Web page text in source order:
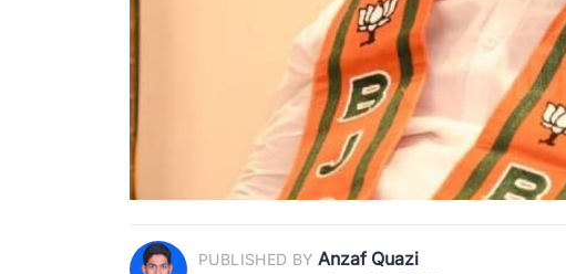
PUBLISHED BY Anzaf Quazi